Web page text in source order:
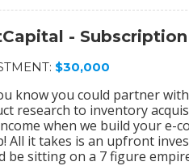
-
$30,000
know you could partner
research to inventory
when we build your e-
All it takes is an upfront
be sitting on a 7 figure